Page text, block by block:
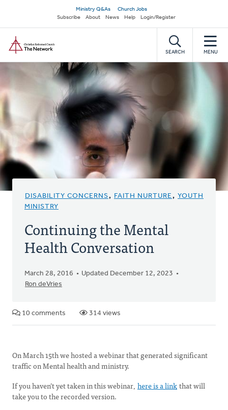
main
content
Secondary
navigation
Ministry Q&As
Church Jobs
Subscribe
About News Help Login/Register
SEARCH MENU
DISABILITY CONCERNS, FAITH NURTURE, YOUTH
MINISTRY
Continuing the Mental
Health Conversation
March 28, 2016
Updated December 12, 2023
Ron deVries
10 comments 314 views
On March 15th we hosted a webinar that generated significant
traffic on Mental health and ministry.
If you haven’t yet taken in this webinar, here is a linkthat will
take you to the recorded version.